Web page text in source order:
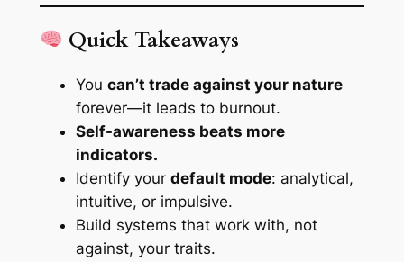
Quick Takeaways
You can’t trade against your nature
forever—it leads to burnout.
Self-awareness beats more
indicators.
Identify your default mode: analytical,
intuitive, or impulsive.
Build systems that work with, not
against, your traits.